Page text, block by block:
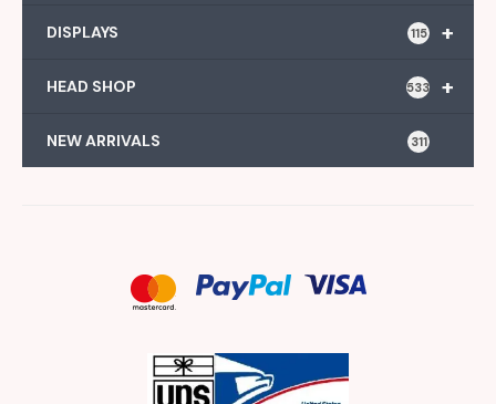
+
DISPLAYS 115
+
HEAD SHOP 533
NEW ARRIVALS 311